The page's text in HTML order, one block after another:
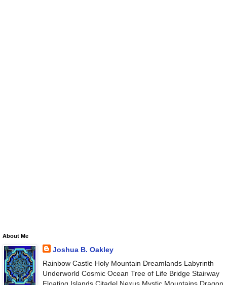
About Me
Joshua B. Oakley
Rainbow Castle Holy Mountain Dreamlands Labyrinth
Underworld Cosmic Ocean Tree of Life Bridge Stairway
Floating Islands Citadel Nexus Mystic Mountains Dragon